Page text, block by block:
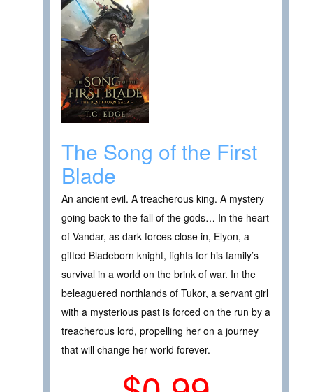
The Song of the First
Blade
An ancient evil. A treacherous king. A mystery
going back to the fall of the gods… In the heart
of Vandar, as dark forces close in, Elyon, a
gifted Bladeborn knight, fights for his family’s
survival in a world on the brink of war. In the
beleaguered northlands of Tukor, a servant girl
with a mysterious past is forced on the run by a
treacherous lord, propelling her on a journey
that will change her world forever.